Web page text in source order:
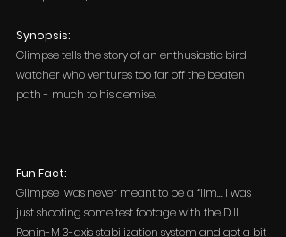
Synopsis:
Glimpsetells the story of an enthusiastic bird
watcher who ventures too far off the beaten
path - much to his demise.
Fun Fact:
Glimpse  was never meant to be a film... I was
just shooting some test footage with the DJI
Ronin-M 3-axis stabilization system and got a bit